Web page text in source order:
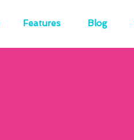
Features Blog